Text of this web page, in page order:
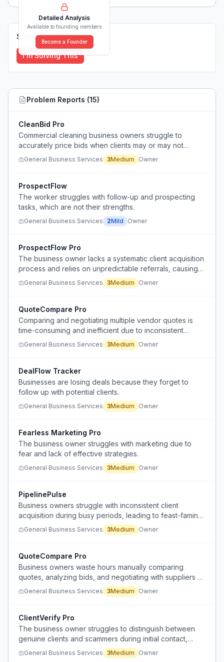
Detailed Analysis
Available to founding members
Become a Founder
Solutions (0)
I'm Solving This
Problem Reports (15)
CleanBid Pro
Commercial cleaning business owners struggle to
accurately price bids when clients may or may not
provide their own cleaning supplies.
General Business Services 3Medium Owner
ProspectFlow
The worker struggles with follow-up and prospecting
tasks, which are not their strengths.
General Business Services 2Mild Owner
ProspectFlow Pro
The business owner lacks a systematic client acquisition
process and relies on unpredictable referrals, causing
inconsistent revenue and stress during slow periods.
General Business Services 3Medium Owner
QuoteCompare Pro
Comparing and negotiating multiple vendor quotes is
time-consuming and inefficient due to inconsistent
formatting, unclear scope, and repetitive communication.
General Business Services 3Medium Owner
DealFlow Tracker
Businesses are losing deals because they forget to
follow up with potential clients.
General Business Services 3Medium Owner
Fearless Marketing Pro
The business owner struggles with marketing due to
fear and lack of effective strategies.
General Business Services 3Medium Owner
PipelinePulse
Business owners struggle with inconsistent client
acquisition during busy periods, leading to feast-famine
cycles when work dries up.
General Business Services 3Medium Owner
QuoteCompare Pro
Business owners waste hours manually comparing
quotes, analyzing bids, and negotiating with suppliers or
contractors.
General Business Services 3Medium Owner
ClientVerify Pro
The business owner struggles to distinguish between
genuine clients and scammers during initial contact,
leading to wasted time and effort.
General Business Services 3Medium Owner